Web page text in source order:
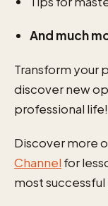
And much
Transform your
discover new
professional life!
Discover more
Channel for
most